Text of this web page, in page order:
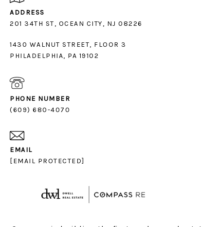
ADDRESS
1430 WALNUT STREET, FLOOR 3
PHILADELPHIA, PA 19102
PHONE NUMBER
(609) 680-4070
EMAIL
[EMAIL PROTECTED]